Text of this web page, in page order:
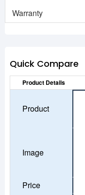
Warranty
Quick Compare
Product Details
Product
Image
Price